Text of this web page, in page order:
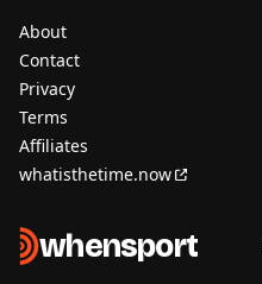
About
Contact
Privacy
Terms
Affiliates
whatisthetime.now
whensport